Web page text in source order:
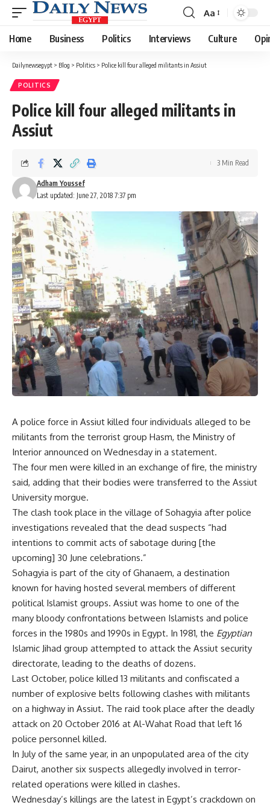
Font
Resizer
Aa
Home Business Politics Interviews Culture
Dailynewsegypt > Blog > Politics > Police kill four alleged militants in Assiut
POLITICS
Police kill four alleged militants in
Assiut
Last updated: June 27, 2018 7:37 pm
Adham Youssef
3 Min Read
A police force in Assiut killed four individuals alleged to be
militants from the terrorist group Hasm, the Ministry of
Interior announced on Wednesday in a statement.
The four men were killed in an exchange of fire, the ministry
said, adding that their bodies were transferred to the Assiut
University morgue.
The clash took place in the village of Sohagyia after police
investigations revealed that the dead suspects “had
intentions to commit acts of sabotage during [the
upcoming] 30 June celebrations.”
Sohagyia is part of the city of Ghanaem, a destination
known for having hosted several members of different
political Islamist groups. Assiut was home to one of the
many bloody confrontations between Islamists and police
forces in the 1980s and 1990s in Egypt. In 1981, the Egyptian
Islamic Jihad group attempted to attack the Assiut security
directorate, leading to the deaths of dozens.
Last October, police killed 13 militants and confiscated a
number of explosive belts following clashes with militants
on a highway in Assiut. The raid took place after the deadly
attack on 20 October 2016 at Al-Wahat Road that left 16
police personnel killed.
In July of the same year, in an unpopulated area of the city
Dairut, another six suspects allegedly involved in terror-
related operations were killed in clashes.
Wednesday’s killings are the latest in Egypt’s crackdown on